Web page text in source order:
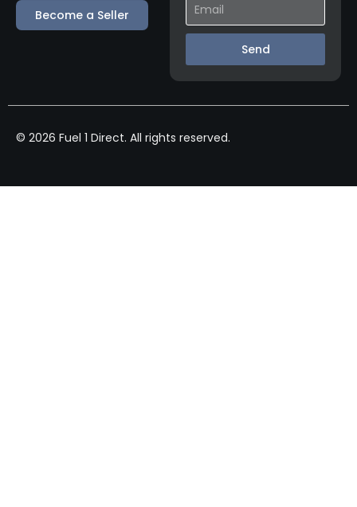
Become a Seller
Send
© 2026 Fuel 1 Direct. All rights reserved.